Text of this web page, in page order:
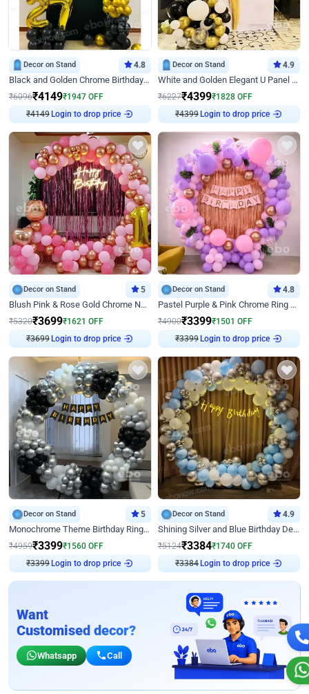
Decor on Stand 4.8
Black and Golden Chrome Birthday Decor with Neon Light
₹6096₹4149₹1947 OFF
₹4149 Login to drop price
Decor on Stand 4.9
White and Golden Elegant U Panel Birthday Decor
₹6227₹4399₹1828 OFF
₹4399 Login to drop price
Decor on Stand 5
Blush Pink & Rose Gold Chrome Neon Ring Birthday Backdrop Decor
₹5320₹3699₹1621 OFF
₹3699 Login to drop price
Decor on Stand 4.8
Pastel Purple & Pink Chrome Ring Birthday Decor with Floral Balloon Styling
₹4900₹3399₹1501 OFF
₹3399 Login to drop price
Decor on Stand 5
Monochrome Theme Birthday Ring Decor
₹4959₹3399₹1560 OFF
₹3399 Login to drop price
Decor on Stand 4.9
Shining Silver and Blue Birthday Decor
₹5124₹3384₹1740 OFF
₹3384 Login to drop price
Want
Customised decor?
Whatsapp Call